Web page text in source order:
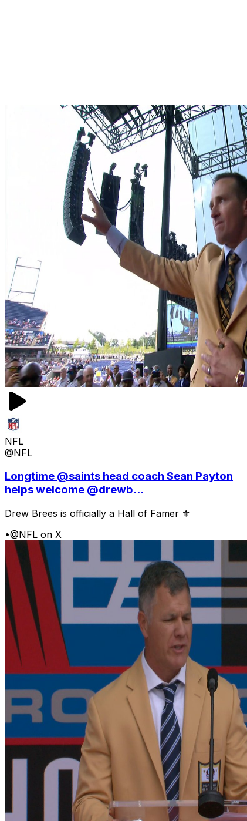
NFL
@NFL
Longtime @saints head coach Sean Payton
helps welcome @drewb...
Drew Brees is officially a Hall of Famer ⚜️
•@NFL on X